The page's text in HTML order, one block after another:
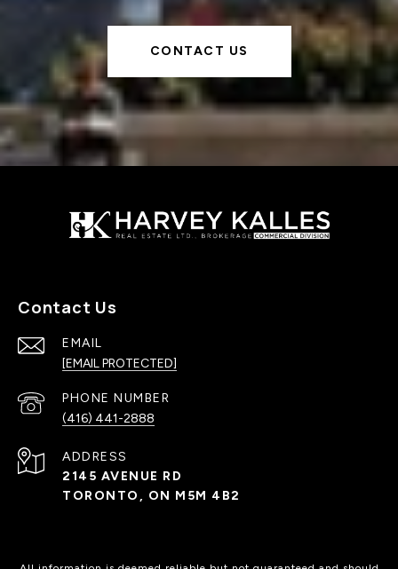
CONTACT US
Contact Us
EMAIL
[EMAIL PROTECTED]
PHONE NUMBER
(416) 441-2888
ADDRESS
2145 AVENUE RD
TORONTO, ON M5M 4B2